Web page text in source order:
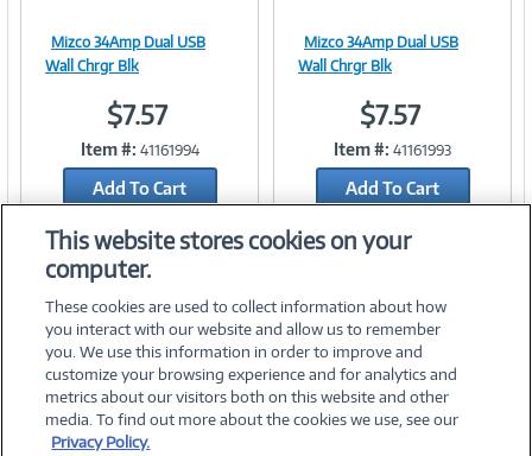
Image
Link
Mizco 34Amp Dual USB
Wall Chrgr Blk
$7.57
Item #: 41161994
Add To Cart
Add to Quicklist
Image
Link
Mizco 34Amp Dual USB
Wall Chrgr Blk
$7.57
Item #: 41161993
Add To Cart
©2026 PC Connection, Inc.
This website stores cookies on your
computer.
These cookies are used to collect information about how
you interact with our website and allow us to remember
you. We use this information in order to improve and
customize your browsing experience and for analytics and
metrics about our visitors both on this website and other
media. To find out more about the cookies we use, see our
Privacy Policy.